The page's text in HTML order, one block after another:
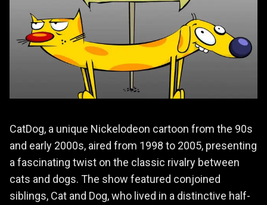
CatDog, a unique Nickelodeon cartoon from the 90s
and early 2000s, aired from 1998 to 2005, presenting
a fascinating twist on the classic rivalry between
cats and dogs. The show featured conjoined
siblings, Cat and Dog, who lived in a distinctive half-